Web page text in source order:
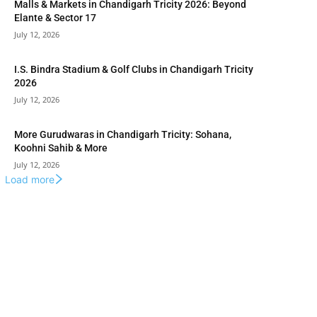
Malls & Markets in Chandigarh Tricity 2026: Beyond
Elante & Sector 17
July 12, 2026
I.S. Bindra Stadium & Golf Clubs in Chandigarh Tricity
2026
July 12, 2026
More Gurudwaras in Chandigarh Tricity: Sohana,
Koohni Sahib & More
July 12, 2026
Load more